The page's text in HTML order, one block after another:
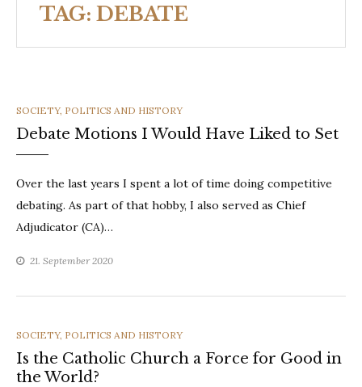
TAG: DEBATE
CATEGORIES
SOCIETY, POLITICS AND HISTORY
Debate Motions I Would Have Liked to Set
Over the last years I spent a lot of time doing competitive
debating. As part of that hobby, I also served as Chief
Adjudicator (CA)…
21. September 2020
CATEGORIES
SOCIETY, POLITICS AND HISTORY
Is the Catholic Church a Force for Good in
the World?